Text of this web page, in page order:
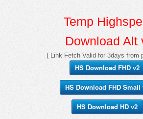
Temp
Download Alt
( Link Fetch Valid for 3days from
HS Download FHD v2
HS Download FHD Small
HS Download HD v2